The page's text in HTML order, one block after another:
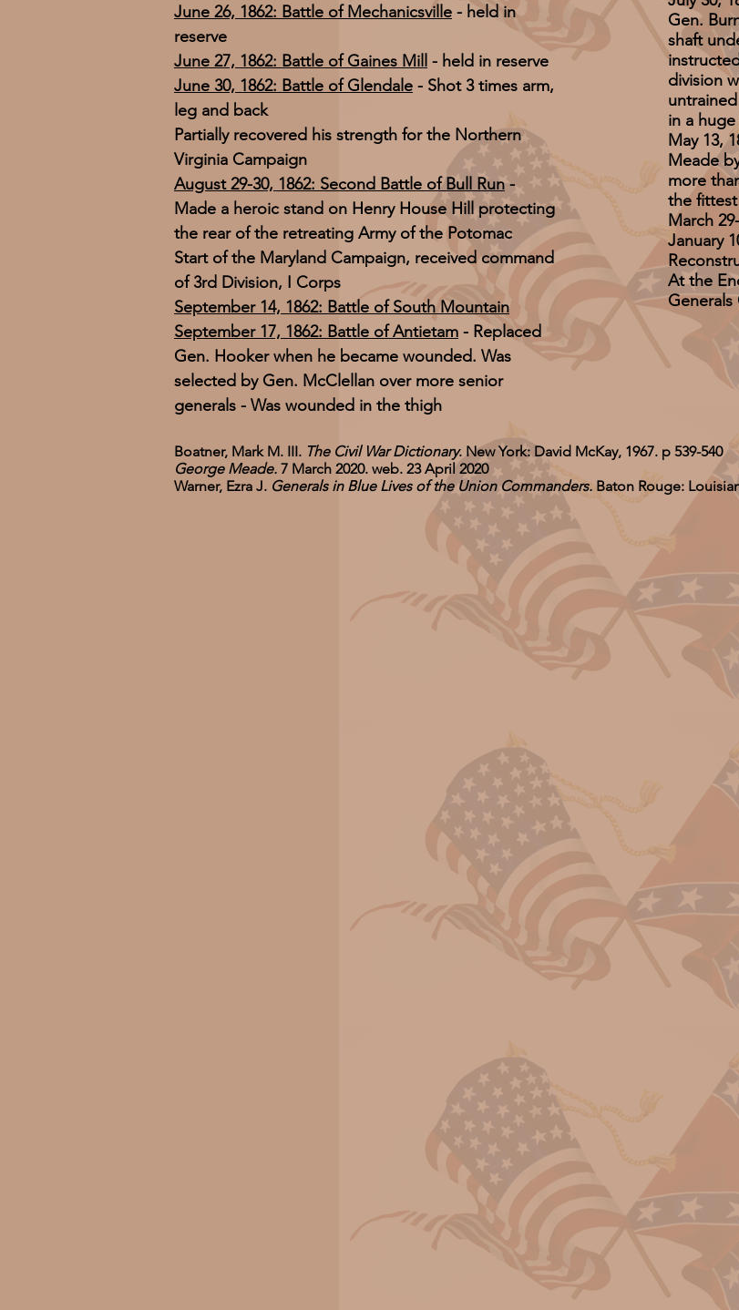
June 26, 1862: Battle of Mechanicsville - held in
reserve
June 27, 1862: Battle of Gaines Mill - held in reserve
June 30, 1862: Battle of Glendale - Shot 3 times arm,
leg and back
Partially recovered his strength for the Northern
Virginia Campaign
August 29-30, 1862: Second Battle of Bull Run-
Made a heroic stand on Henry House Hill protecting
the rear of the retreating Army of the Potomac
Start of the Maryland Campaign, received command
of 3rd Division, I Corps
September 14, 1862: Battle of South Mountain
September 17, 1862: Battle of Antietam - Replaced
Gen. Hooker when he became wounded. Was
selected by Gen. McClellan over more senior
generals - Was wounded in the thigh
Gen.
shaft
division
in a
May 13,
Meade
more
the
March
January
At the
Generals
Boatner, Mark M. III. The Civil War Dictionary. New York: David McKay, 1967. p 539-540
George Meade. 7 March 2020. web. 23 April 2020
Warner, Ezra J. Generals in Blue Lives of the Union Commanders. Baton Rouge: